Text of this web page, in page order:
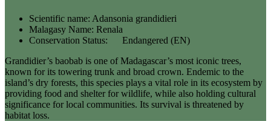
Scientific name: Adansonia grandidieri
Malagasy Name: Renala
Conservation Status:
Endangered (EN)
Grandidier’s baobab is one of Madagascar’s most iconic trees,
known for its towering trunk and broad crown. Endemic to the
island’s dry forests, this species plays a vital role in its ecosystem by
providing food and shelter for wildlife, while also holding cultural
significance for local communities. Its survival is threatened by
habitat loss.